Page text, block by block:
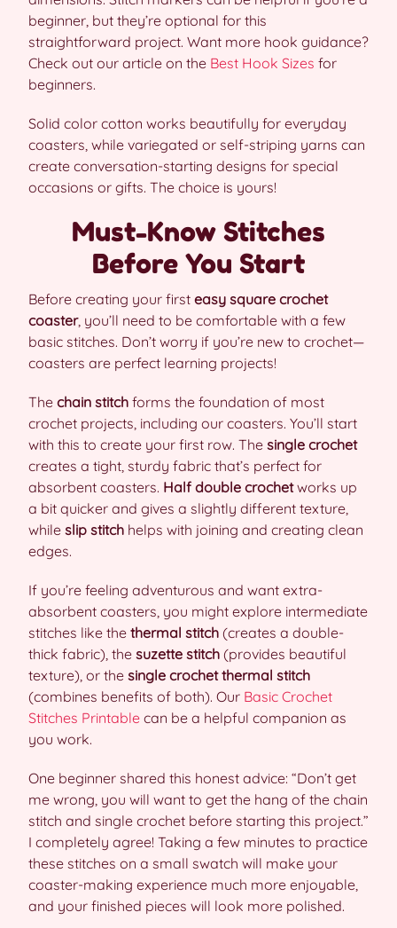
beginner, but they’re optional for this
straightforward project. Want more hook guidance?
Check out our article on the Best Hook Sizes for
beginners.
Solid color cotton works beautifully for everyday
coasters, while variegated or self-striping yarns can
create conversation-starting designs for special
occasions or gifts. The choice is yours!
Must-Know Stitches
Before You Start
Before creating your first easy square crochet
coaster, you’ll need to be comfortable with a few
basic stitches. Don’t worry if you’re new to crochet—
coasters are perfect learning projects!
The chain stitch forms the foundation of most
crochet projects, including our coasters. You’ll start
with this to create your first row. The single crochet
creates a tight, sturdy fabric that’s perfect for
absorbent coasters. Half double crochetworks up
a bit quicker and gives a slightly different texture,
while slip stitch helps with joining and creating clean
edges.
If you’re feeling adventurous and want extra-
absorbent coasters, you might explore intermediate
stitches like the thermal stitch (creates a double-
thick fabric), the suzette stitch (provides beautiful
texture), or the single crochet thermal stitch
(combines benefits of both). Our Basic Crochet
Stitches Printable can be a helpful companion as
you work.
One beginner shared this honest advice: “Don’t get
me wrong, you will want to get the hang of the chain
stitch and single crochet before starting this project.”
I completely agree! Taking a few minutes to practice
these stitches on a small swatch will make your
coaster-making experience much more enjoyable,
and your finished pieces will look more polished.